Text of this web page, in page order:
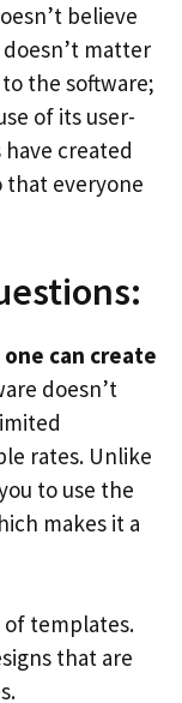
believe
matter
the software;
of its user-
created
that everyone
can create
doesn’t
rates. Unlike
to use the
makes it a
of templates.
that are